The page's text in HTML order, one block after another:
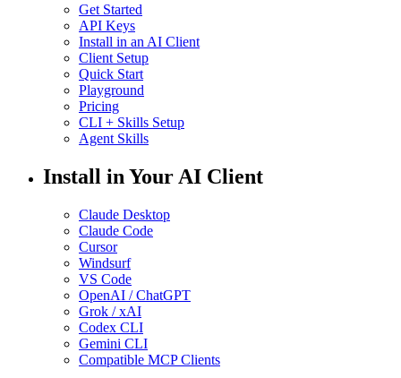
Get Started
API Keys
Install in an AI Client
Client Setup
Quick Start
Playground
Pricing
CLI + Skills Setup
Agent Skills
Install in Your AI Client
Claude Desktop
Claude Code
Cursor
Windsurf
VS Code
OpenAI / ChatGPT
Grok / xAI
Codex CLI
Gemini CLI
Compatible MCP Clients